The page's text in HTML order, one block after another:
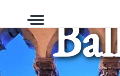
Menu